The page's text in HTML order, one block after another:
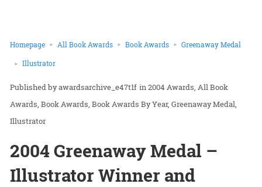
Homepage All Book Awards Book Awards Greenaway Medal
Illustrator
awardsarchive_e47t1f in2004 Awards All Book
Awards Book Awards Book Awards By Year Greenaway Medal
Illustrator
2004 Greenaway Medal –
Illustrator Winner and